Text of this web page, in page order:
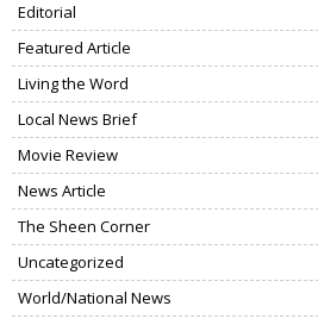
Editorial
Featured Article
Living the Word
Local News Brief
Movie Review
News Article
The Sheen Corner
Uncategorized
World/National News